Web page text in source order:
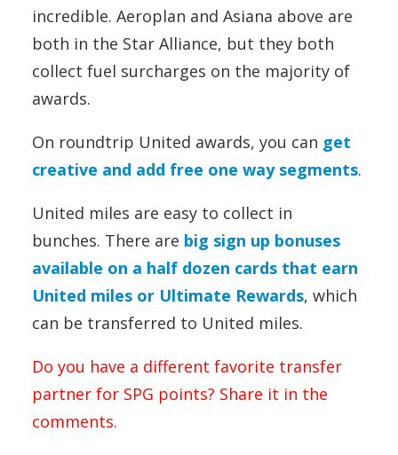
incredible. Aeroplan and Asiana above are
both in the Star Alliance, but they both
collect fuel surcharges on the majority of
awards.
On roundtrip United awards, you can get
creative and add free one way segments.
United miles are easy to collect in
bunches. There are big sign up bonuses
available on a half dozen cards that earn
United miles or Ultimate Rewards, which
can be transferred to United miles.
Do you have a different favorite transfer
partner for SPG points? Share it in the
comments.